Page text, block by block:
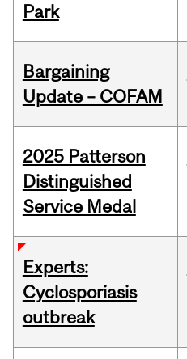
Park
Bargaining
Update – COFAM
2025 Patterson
Distinguished
Service Medal
Experts:
Cyclosporiasis
outbreak